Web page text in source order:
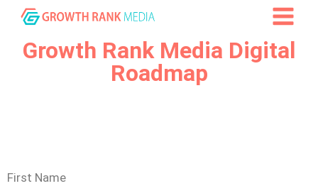
Growth Rank Media Digital
Roadmap
First Name